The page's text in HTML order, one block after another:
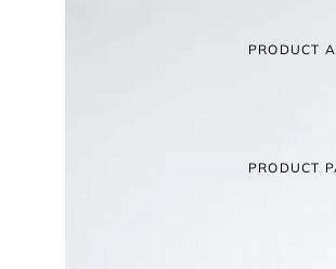
PRODUCT
PRODUCT